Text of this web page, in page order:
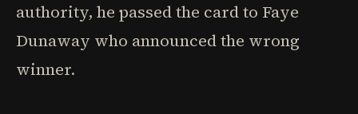
authority, he passed the card to Faye
Dunaway who announced the wrong
winner.